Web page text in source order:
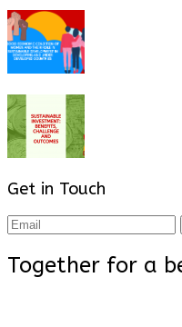
Get in Touch
Together for a